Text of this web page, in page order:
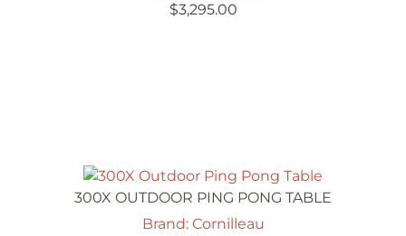
$3,295.00
300X OUTDOOR PING PONG TABLE
Brand: Cornilleau